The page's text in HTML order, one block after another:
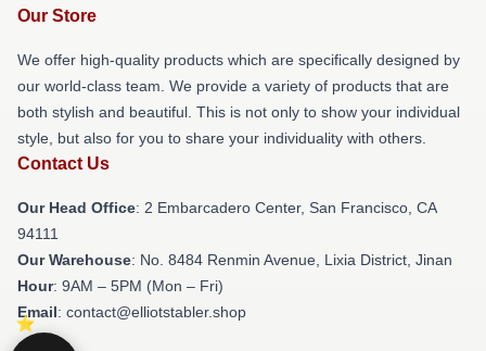
Our Store
We offer high-quality products which are specifically designed by
our world-class team. We provide a variety of products that are
both stylish and beautiful. This is not only to show your individual
style, but also for you to share your individuality with others.
Contact Us
Our Head Office: 2 Embarcadero Center, San Francisco, CA
94111
Our Warehouse: No. 8484 Renmin Avenue, Lixia District, Jinan
Hour: 9AM – 5PM (Mon – Fri)
Email: contact@elliotstabler.shop